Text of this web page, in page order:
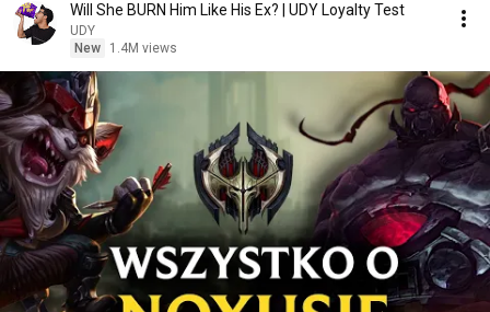
Will She BURN Him Like His Ex? | UDY Loyalty Test
UDY
New
1.4M views